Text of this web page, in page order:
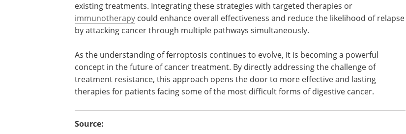
Pittcon Highlights:
Bioanalytical and Life
Sciences eBook
the Bioanalytical & Life Sciences
Industry
Download the latest edition
ferroptosis-based approaches with existing
treatments. Integrating these strategies with
targeted therapies orimmunotherapycould
likelihood of relapse by attacking cancer through
multiple pathways simultaneously.
As the understanding of ferroptosis continues to
this approach opens the door to more effective and lasting therapies for patients facing